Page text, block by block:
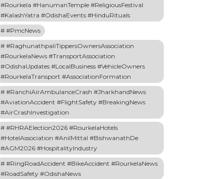
#Rourkela #HanumanTemple #ReligiousFestival
#KalashYatra #OdishaEvents #HinduRituals
#PmcNews
#RaghunathpaliTippersOwnersAssociation
#RourkelaNews #TransportAssociation
#OdishaUpdates #LocalBusiness #VehicleOwners
#RourkelaTransport #AssociationFormation
#RanchiAirAmbulanceCrash #JharkhandNews
#AviationAccident #FlightSafety #BreakingNews
#AirCrashInvestigation
#RHRAElection2026 #RourkelaHotels
#HotelAssociation #AnilMittal #BishwanathDe
#AGM2026 #HospitalityIndustry
#RingRoadAccident #BikeAccident #RourkelaNews
#RoadSafety #OdishaNews